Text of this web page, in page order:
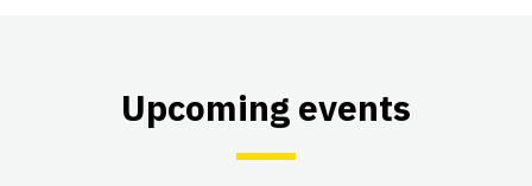
Upcoming events